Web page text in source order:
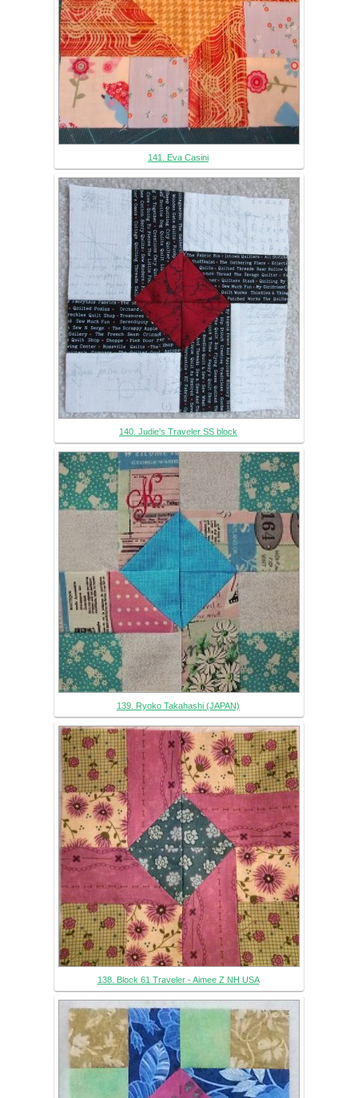
141. Eva Casini
140. Judie's Traveler SS block
139. Ryoko Takahashi (JAPAN)
138. Block 61 Traveler - Aimee Z NH USA